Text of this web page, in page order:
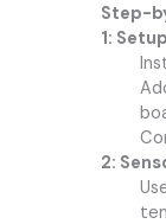
Step-
1:
2: